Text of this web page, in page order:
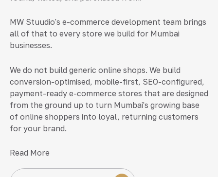
MW Stuudio's e-commerce development team brings
all of that to every store we build for Mumbai
businesses.
We do not build generic online shops. We build
conversion-optimised, mobile-first, SEO-configured,
payment-ready e-commerce stores that are designed
from the ground up to turn Mumbai's growing base
of online shoppers into loyal, returning customers
for your brand.
Read More